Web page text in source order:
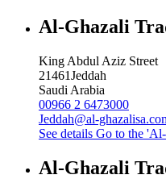
Al-Ghazali
King Abdul Aziz Street
21461Jeddah
Saudi Arabia
00966 2 6473000
Jeddah@al-
See details Go to the
Al-Ghazali